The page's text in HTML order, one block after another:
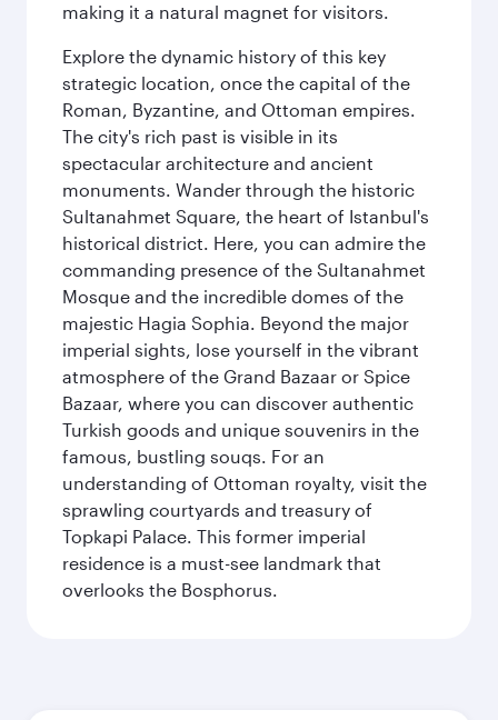
making it a natural magnet for visitors.
Explore the dynamic history of this key
strategic location, once the capital of the
Roman, Byzantine, and Ottoman empires.
The city's rich past is visible in its
spectacular architecture and ancient
monuments. Wander through the historic
Sultanahmet Square, the heart of Istanbul's
historical district. Here, you can admire the
commanding presence of the Sultanahmet
Mosque and the incredible domes of the
majestic Hagia Sophia. Beyond the major
imperial sights, lose yourself in the vibrant
atmosphere of the Grand Bazaar or Spice
Bazaar, where you can discover authentic
Turkish goods and unique souvenirs in the
famous, bustling souqs. For an
understanding of Ottoman royalty, visit the
sprawling courtyards and treasury of
Topkapi Palace. This former imperial
residence is a must-see landmark that
overlooks the Bosphorus.